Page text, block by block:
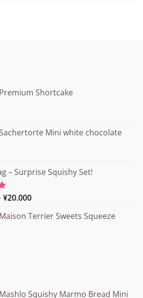
Shortcake
Mini white chocolate
– Surprise Squishy Set!
¥20.000Price
¥15.000
Terrier Sweets Squeeze
Squishy Marmo Bread Mini